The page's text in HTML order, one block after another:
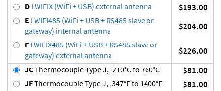
D LWIFIX (WiFi + USB) external antenna $193.00
E LWIFI485 (WiFi + USB + RS485 slave or
gateway) internal antenna
$204.00
F LWIFIX485 (WiFi + USB + RS485 slave or
gateway) external antenna
$226.00
JCThermocouple Type J, -210°C to 760°C $81.00
JFThermocouple Type J, -347°F to 1400°F $81.00